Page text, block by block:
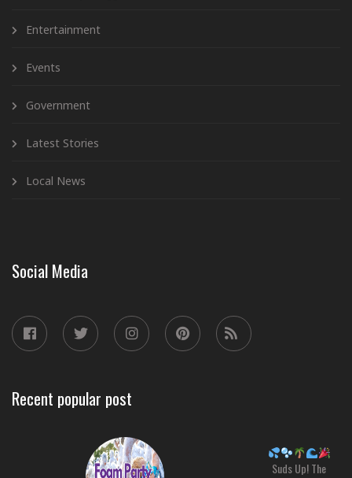
Entertainment
Events
Government
Latest Stories
Local News
Social Media
Recent popular post
Suds Up! The